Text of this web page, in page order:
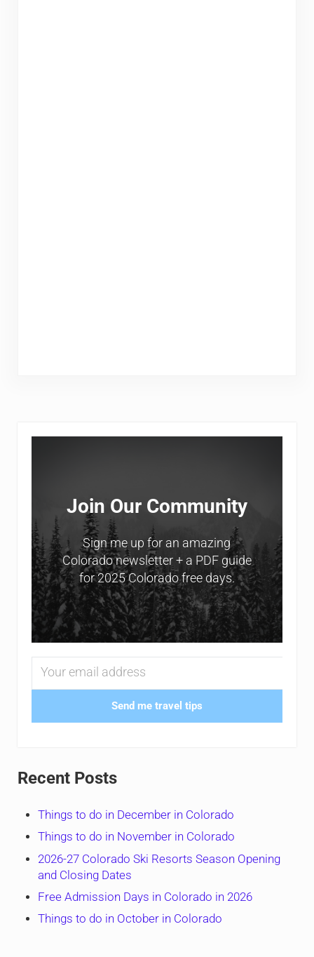
Sidebar
Join Our Community
Sign me up for an amazing
Colorado newsletter + a PDF guide
for 2025 Colorado free days.
Send me travel tips
Recent Posts
Things to do in December in Colorado
Things to do in November in Colorado
2026-27 Colorado Ski Resorts Season Opening
and Closing Dates
Free Admission Days in Colorado in 2026
Things to do in October in Colorado